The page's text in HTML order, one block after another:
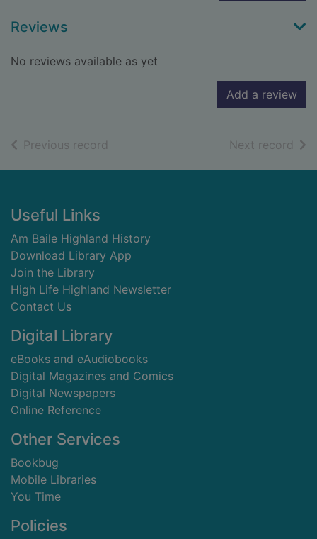
Reviews
No reviews available as yet
Add a review
Previous record Next record of
Footer
Useful Links
Am Baile Highland History
Download Library App
Join the Library
High Life Highland Newsletter
Contact Us
Digital Library
eBooks and eAudiobooks
Digital Magazines and Comics
Digital Newspapers
Online Reference
Other Services
Bookbug
Mobile Libraries
You Time
Policies